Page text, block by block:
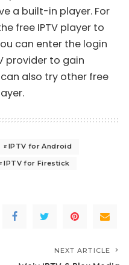
a built-in player. For
free IPTV player to
can enter the login
provider to gain
also try other free
.
IPTV for Android
IPTV for Firestick
NEXT ARTICLE